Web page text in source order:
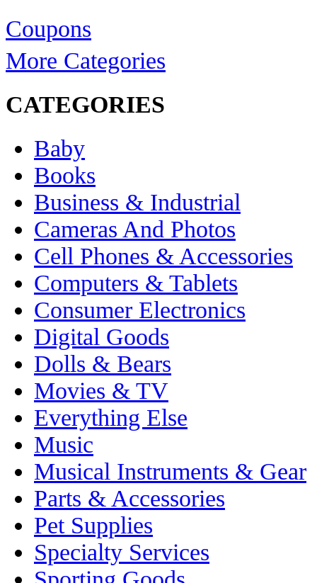
Coupons
More Categories
CATEGORIES
Baby
Books
Business & Industrial
Cameras And Photos
Cell Phones & Accessories
Computers & Tablets
Consumer Electronics
Digital Goods
Dolls & Bears
Movies & TV
Everything Else
Music
Musical Instruments & Gear
Parts & Accessories
Pet Supplies
Specialty Services